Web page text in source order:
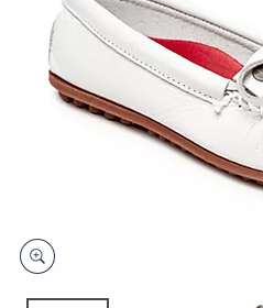
keys
swipe
devices
to